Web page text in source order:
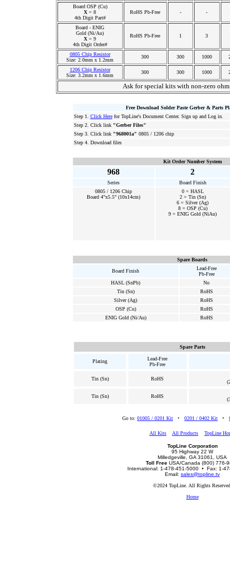
Board OSP (Cu)
X = 8
4th Digit Part#
RoHS Pb-Free - -
Board - ENIG
Gold (Ni/Au)
X = 9
4th Digit Order#
RoHS Pb-Free 1 3
0805 Chip Resistor
Size: 2.0mm x 1.2mm
300 300 1000
1206 Chip Resistor
Size: 3.2mm x 1.6mm
300 300 1000
Ask for special kits with non-zero
Free Download Solder Paste Gerber & Parts
Step 1. Click Herefor TopLine's Document Center. Sign up and Log in.
Step 2. Click link "Gerber Files"
Step 3. Click link "968001a" 0805 / 1206 chip
Step 4. Download files
Kit Order Number System
968 2
Series
Board Finish
0805 / 1206 Chip
Board 4"x5.5" (10x14cm)
0 = HASL
2 = Tin (Sn)
6 = Silver (Ag)
8 = OSP (Cu)
9 = ENIG Gold (NiAu)
Spare Boards
Board Finish
Lead-Free
Pb-Free
HASL (SnPb)
No
Tin (Sn)
RoHS
Silver (Ag)
RoHS
OSP (Cu)
RoHS
ENIG Gold (Ni/Au)
RoHS
Spare Parts
Plating
Lead-Free
Pb-Free
Tin (Sn) RoHS
Tin (Sn) RoHS
Go to: 01005 / 0201 Kit • 0201 / 0402 Kit •
All Kits All Products TopLine
TopLine Corporation
95 Highway 22 W
Milledgeville, GA 31061, USA
Toll Free USA/Canada (800) 776-
International: 1-478-451-5000 • Fax: 1-
Email: sales@topline.tv
©2024 TopLine. All Rights
Home